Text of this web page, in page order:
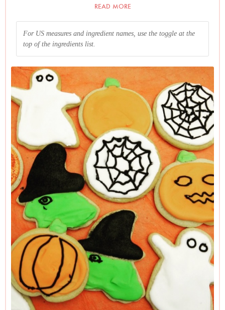
Halloween cutters normally includes ghosts, witches,
set especially; instead, cut out cookies with a round cutter
and apply white royal icing (I buy instant) and use a tube of
spooky spider’s web. Similarly, if you go down the
Halloween cutter route but don’t have time (or the food
colouring pastes) to make the witch’s hat black, the pumpkin
orange and so forth, simply coat all cookies with white icing
again, and just scatter over some seasonal sprinkles.
Instant Royal Icing can be tricky to find in the US, in which
case you can make your own Royal Icing by mixing 2½
cups confectioners' sugar with 2 tablespoons of meringue
powder. Add 3 tablespoons plus 2 teaspoons of warm water
and beat with an electric mixer on low speed until the icing
has thickened and forms soft peaks.
READ MORE
For US measures and ingredient names, use the toggle at the
top of the ingredients list.